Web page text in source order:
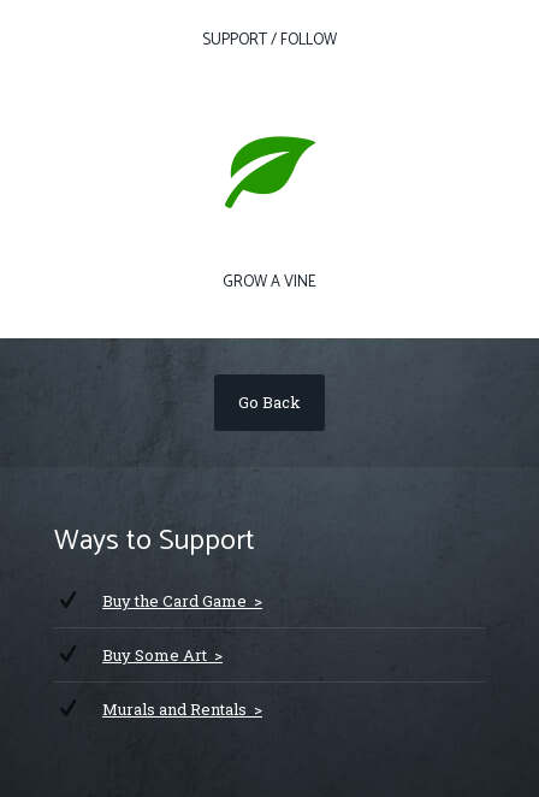
SUPPORT / FOLLOW
GROW A VINE
Go Back
Ways to Support
Buy the Card Game >
Buy Some Art >
Murals and Rentals >